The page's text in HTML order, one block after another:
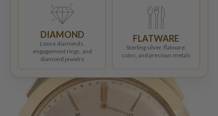
DIAMOND
Loose diamonds,
engagement rings, and
diamond jewelry
FLATWARE
Sterling silver, flatware,
coins, and precious metals